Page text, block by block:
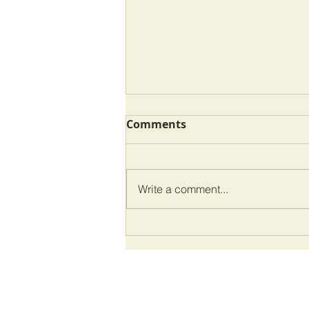
One Step Back, Two Steps
Forward
Comments
Write a comment...